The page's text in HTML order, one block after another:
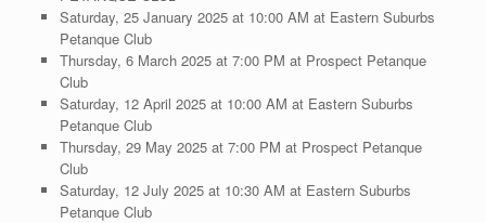
Saturday, 25 January 2025 at 10:00 AM at Eastern Suburbs
Petanque Club
Thursday, 6 March 2025 at 7:00 PM at Prospect Petanque
Club
Saturday, 12 April 2025 at 10:00 AM at Eastern Suburbs
Petanque Club
Thursday, 29 May 2025 at 7:00 PM at Prospect Petanque
Club
Saturday, 12 July 2025 at 10:30 AM at Eastern Suburbs
Petanque Club